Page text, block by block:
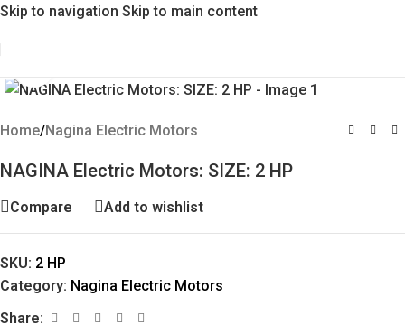
Skip to navigation Skip to main content
Home/Nagina Electric Motors
NAGINA Electric Motors: SIZE: 2 HP
Compare Add to wishlist
SKU: 2 HP
Category: Nagina Electric Motors
Share: